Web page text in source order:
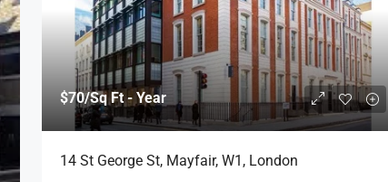
$70/Sq Ft - Year
14 St George St, Mayfair, W1, London